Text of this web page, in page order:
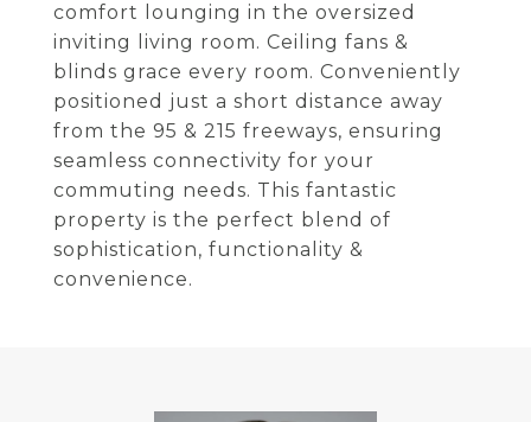
comfort lounging in the oversized
inviting living room. Ceiling fans &
blinds grace every room. Conveniently
positioned just a short distance away
from the 95 & 215 freeways, ensuring
seamless connectivity for your
commuting needs. This fantastic
property is the perfect blend of
sophistication, functionality &
convenience.